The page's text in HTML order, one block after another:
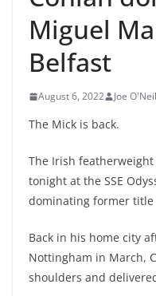
Miguel
Belfast
August 6, 2022 Joe
The Mick is back.
The Irish
tonight at the SSE
dominating former
Back in his home city
Nottingham in March,
shoulders and